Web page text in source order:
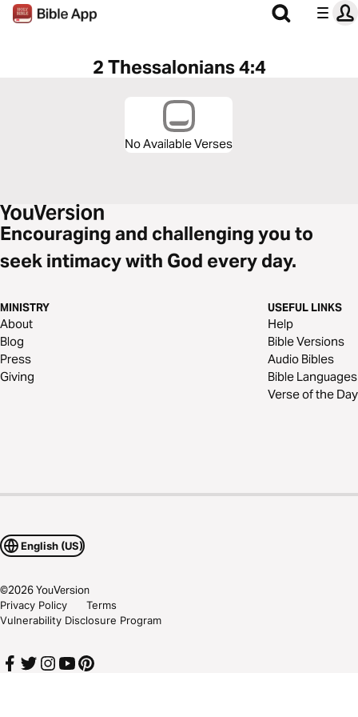
2 Thessalonians 4:4
No Available Verses
Encouraging and challenging you to
seek intimacy with God every day.
MINISTRY
About
Blog
Press
Giving
USEFUL LINKS
Help
Bible Versions
Audio Bibles
Bible Languages
Verse of the Day
English (US)
©2026YouVersion
Privacy Policy
Terms
Vulnerability Disclosure Program